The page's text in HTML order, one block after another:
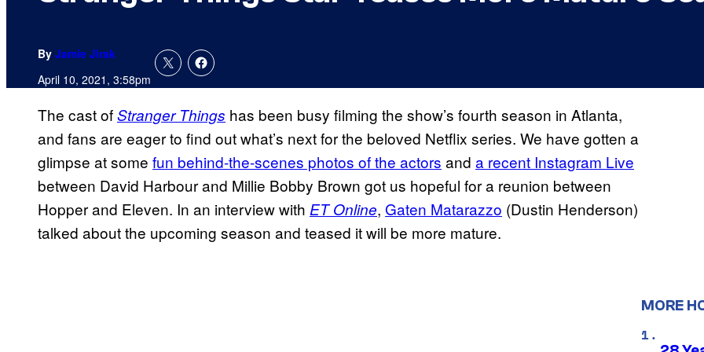
By Jamie Jirak
April 10, 2021, 3:58pm
The cast ofStranger Things has been busy filming the show’s fourth season in Atlanta,
and fans are eager to find out what’s next for the beloved Netflix series. We have gotten a
glimpse at some fun behind-the-scenes photos of the actors and a recent Instagram Live
between David Harbour and Millie Bobby Brown got us hopeful for a reunion between
Hopper and Eleven. In an interview with ET Online, Gaten Matarazzo (Dustin Henderson)
talked about the upcoming season and teased it will be more mature.
MORE